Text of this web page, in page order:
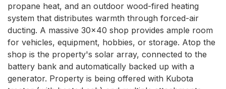
propane heat, and an outdoor wood-fired heating
system that distributes warmth through forced-air
ducting. A massive 30x40 shop provides ample room
for vehicles, equipment, hobbies, or storage. Atop the
shop is the property's solar array, connected to the
battery bank and automatically backed up with a
generator. Property is being offered with Kubota